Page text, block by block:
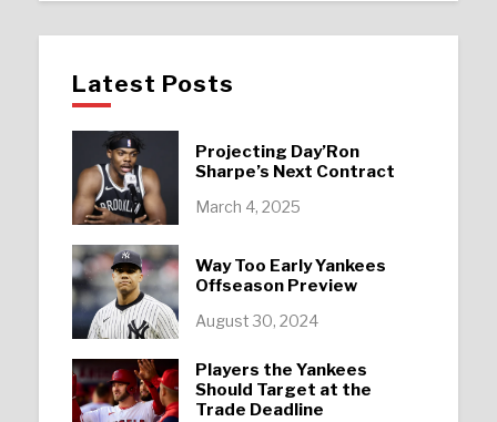
Latest Posts
Projecting Day’Ron
Sharpe’s Next Contract
March 4, 2025
Way Too Early Yankees
Offseason Preview
August 30, 2024
Players the Yankees
Should Target at the
Trade Deadline